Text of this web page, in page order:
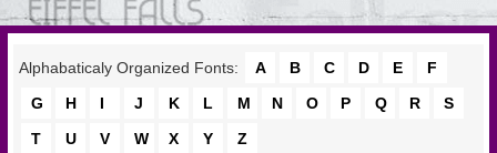
Alphabaticaly Organized Fonts: A B C D E
F
G
H I J K L M N O P Q R
S
T
U V W X Y Z